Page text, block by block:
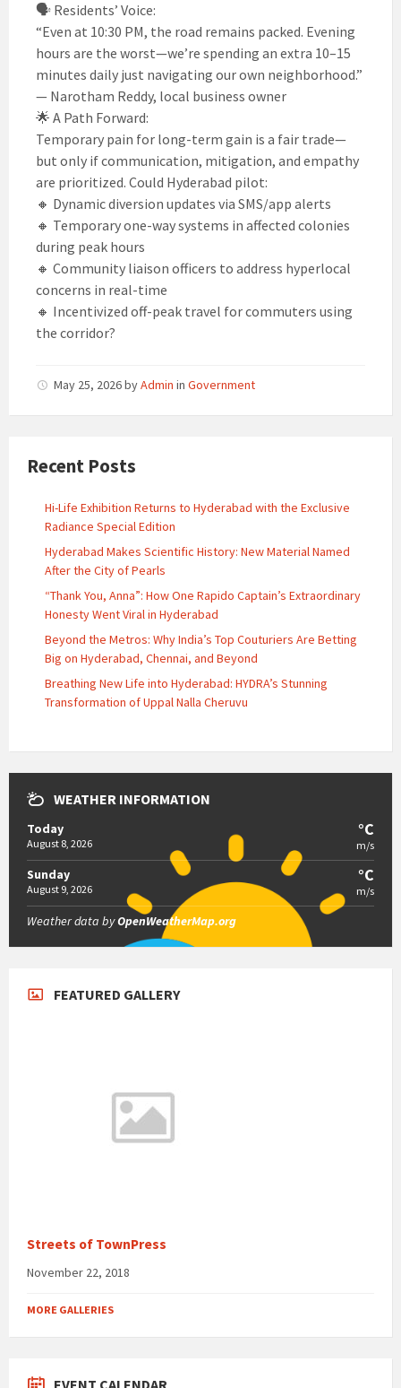
🗣️ Residents’ Voice:
“Even at 10:30 PM, the road remains packed. Evening
hours are the worst—we’re spending an extra 10–15
minutes daily just navigating our own neighborhood.”
— Narotham Reddy, local business owner
🌟 A Path Forward:
Temporary pain for long-term gain is a fair trade—
but only if communication, mitigation, and empathy
are prioritized. Could Hyderabad pilot:
🔸 Dynamic diversion updates via SMS/app alerts
🔸 Temporary one-way systems in affected colonies
during peak hours
🔸 Community liaison officers to address hyperlocal
concerns in real-time
🔸 Incentivized off-peak travel for commuters using
the corridor?
May 25, 2026byAdmin in Government
Recent Posts
Hi-Life Exhibition Returns to Hyderabad with the Exclusive
Radiance Special Edition
Hyderabad Makes Scientific History: New Material Named
After the City of Pearls
“Thank You, Anna”: How One Rapido Captain’s Extraordinary
Honesty Went Viral in Hyderabad
Beyond the Metros: Why India’s Top Couturiers Are Betting
Big on Hyderabad, Chennai, and Beyond
Breathing New Life into Hyderabad: HYDRA’s Stunning
Transformation of Uppal Nalla Cheruvu
WEATHER INFORMATION
Today
August 8, 2026
°C
m/s
Sunday
August 9, 2026
°C
m/s
Weather data byOpenWeatherMap.org
FEATURED GALLERY
Streets of TownPress
November 22, 2018
MORE GALLERIES